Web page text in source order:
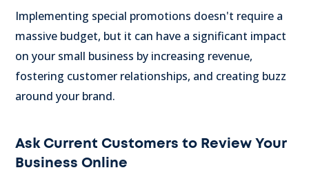
Implementing special promotions doesn't require a
massive budget, but it can have a significant impact
on your small business by increasing revenue,
fostering customer relationships, and creating buzz
around your brand.
Ask Current Customers to Review Your
Business Online